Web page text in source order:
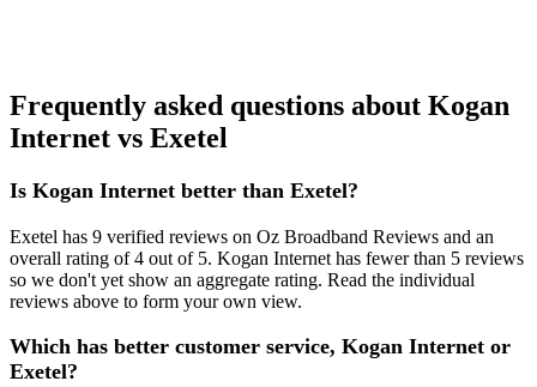
Frequently asked questions about Kogan
Internet vs Exetel
Is Kogan Internet better than Exetel?
Exetel has 9 verified reviews on Oz Broadband Reviews and an
overall rating of 4 out of 5. Kogan Internet has fewer than 5 reviews
so we don't yet show an aggregate rating. Read the individual
reviews above to form your own view.
Which has better customer service, Kogan Internet or
Exetel?